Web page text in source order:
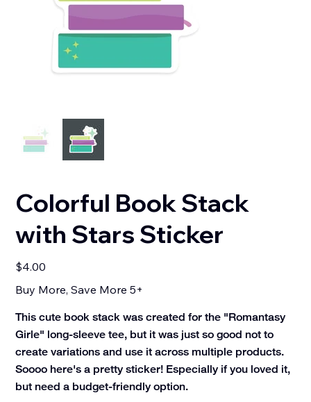
Colorful Book Stack
with Stars Sticker
Price
$4.00
Buy More, Save More 5+
This cute book stack was created for the "Romantasy
Girle" long-sleeve tee, but it was just so good not to
create variations and use it across multiple products.
Soooo here's a pretty sticker! Especially if you loved it,
but need a budget-friendly option.